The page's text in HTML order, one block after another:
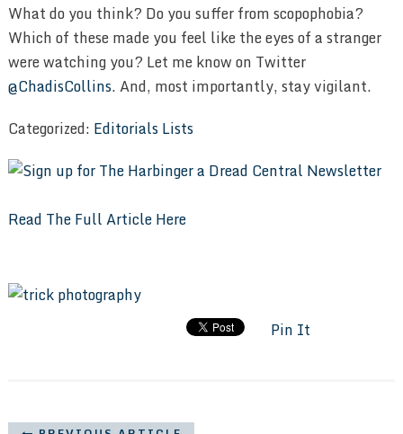
What do you think? Do you suffer from scopophobia?
Which of these made you feel like the eyes of a stranger
were watching you? Let me know on Twitter
@ChadisCollins. And, most importantly, stay vigilant.
Categorized: EditorialsLists
Read The Full Article Here
Pin It